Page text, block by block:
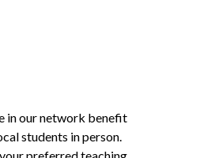
in our network benefit
students in person.